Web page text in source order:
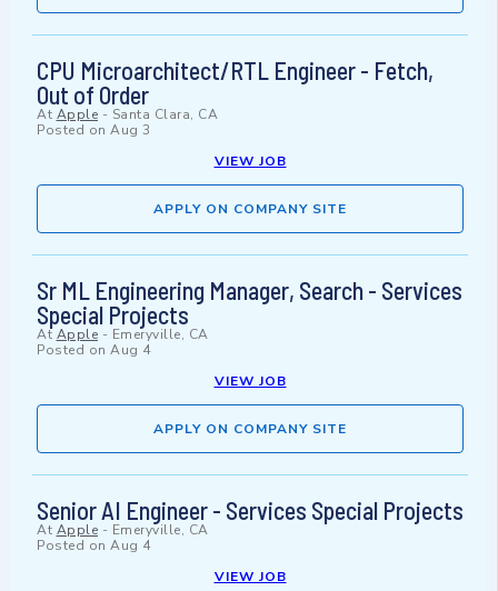
CPU Microarchitect/RTL Engineer - Fetch,
Out of Order
At Apple - Santa Clara, CA
Posted on Aug 3
VIEW JOB
APPLY ON COMPANY SITE
Sr ML Engineering Manager, Search - Services
Special Projects
At Apple - Emeryville, CA
Posted on Aug 4
VIEW JOB
APPLY ON COMPANY SITE
Senior AI Engineer - Services Special Projects
At Apple - Emeryville, CA
Posted on Aug 4
VIEW JOB